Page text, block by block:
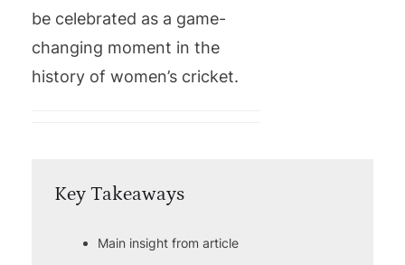
be celebrated as a game-
changing moment in the
history of women’s cricket.
Key Takeaways
Main insight from article